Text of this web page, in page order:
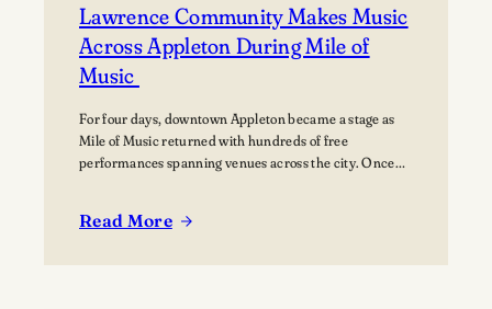
Lawrence Community Makes Music
Across Appleton During Mile of
Music
For four days, downtown Appleton became a stage as
Mile of Music returned with hundreds of free
performances spanning venues across the city. Once
Lawrence Chamber Music Festival participants sharing
Read More
: